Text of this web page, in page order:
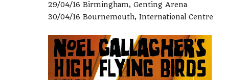
29/04/16 Birmingham, Genting Arena
30/04/16 Bournemouth, International Centre